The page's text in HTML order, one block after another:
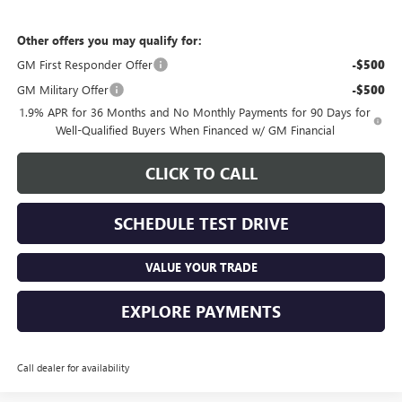
Other offers you may qualify for:
GM First Responder Offer
-$500
GM Military Offer -$500
1.9% APR for 36 Months and No Monthly Payments for 90 Days for
Well-Qualified Buyers When Financed w/ GM Financial
CLICK TO CALL
SCHEDULE TEST DRIVE
VALUE YOUR TRADE
EXPLORE PAYMENTS
Call dealer for availability